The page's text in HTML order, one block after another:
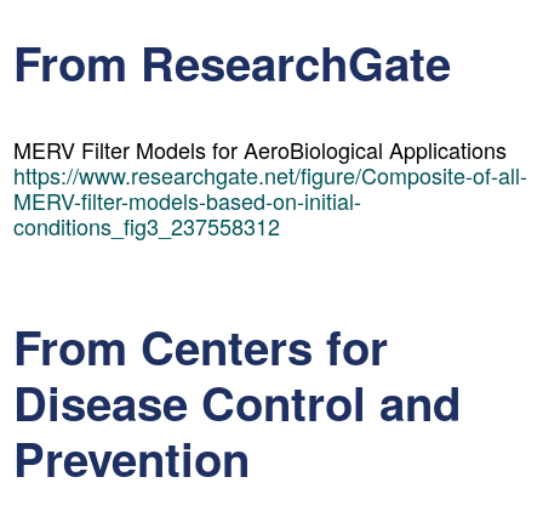
From ResearchGate
MERV Filter Models for AeroBiological Applications
https://www.researchgate.net/figure/Composite-of-all-
MERV-filter-models-based-on-initial-
conditions_fig3_237558312
From Centers for
Disease Control and
Prevention